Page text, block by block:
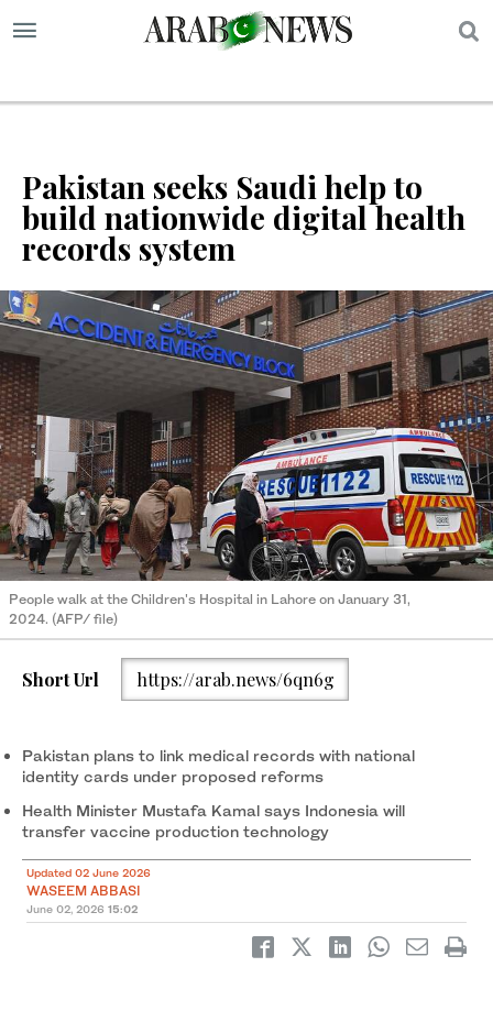
Pakistan seeks Saudi help to
build nationwide digital health
records system
People walk at the Children's Hospital in Lahore on January 31,
2024. (AFP/ file)
Short Url https://arab.news/6qn6g
Pakistan plans to link medical records with national
identity cards under proposed reforms
Health Minister Mustafa Kamal says Indonesia will
transfer vaccine production technology
Updated 02 June 2026
WASEEM ABBASI
June 02, 2026 15:02